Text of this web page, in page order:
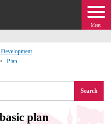
Menu
Plan
Search
plan